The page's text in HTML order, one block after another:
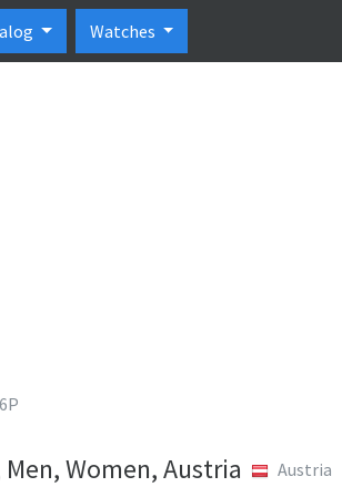
Watches
Women, Austria Austria